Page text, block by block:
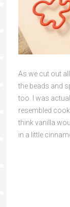
As we cut out
the beads and
too. I was
resembled
think vanilla
in a little